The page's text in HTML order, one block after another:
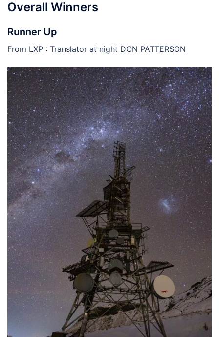
Overall Winners
Runner Up
From LXP : Translator at night DON PATTERSON